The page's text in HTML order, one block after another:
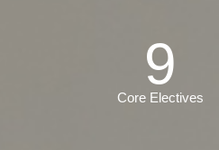
9
Core Electives